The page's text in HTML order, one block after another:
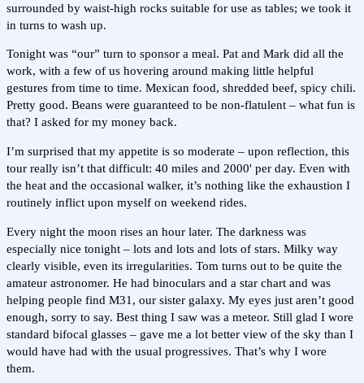
surrounded by waist-high rocks suitable for use as tables; we took it
in turns to wash up.
Tonight was “our” turn to sponsor a meal. Pat and Mark did all the
work, with a few of us hovering around making little helpful
gestures from time to time. Mexican food, shredded beef, spicy chili.
Pretty good. Beans were guaranteed to be non-flatulent – what fun is
that? I asked for my money back.
I’m surprised that my appetite is so moderate – upon reflection, this
tour really isn’t that difficult: 40 miles and 2000' per day. Even with
the heat and the occasional walker, it’s nothing like the exhaustion I
routinely inflict upon myself on weekend rides.
Every night the moon rises an hour later. The darkness was
especially nice tonight – lots and lots and lots of stars. Milky way
clearly visible, even its irregularities. Tom turns out to be quite the
amateur astronomer. He had binoculars and a star chart and was
helping people find M31, our sister galaxy. My eyes just aren’t good
enough, sorry to say. Best thing I saw was a meteor. Still glad I wore
standard bifocal glasses – gave me a lot better view of the sky than I
would have had with the usual progressives. That’s why I wore
them.